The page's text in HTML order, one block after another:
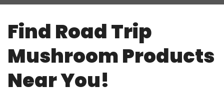
Find Road Trip
Mushroom Products
Near You!